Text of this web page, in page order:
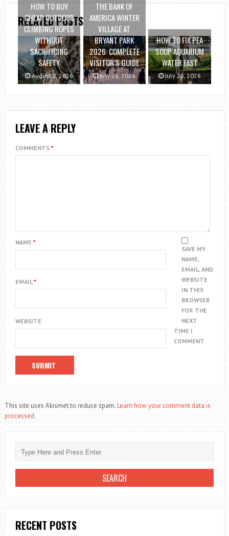
RELATED POSTS
HOW TO BUY
CHEAP OUTDOOR
CLIMBING ROPES
WITHOUT
SACRIFICING
SAFETY
August 2, 2026
THE BANK OF
AMERICA WINTER
VILLAGE AT
BRYANT PARK
2026: COMPLETE
VISITOR’S GUIDE
July 26, 2026
HOW TO FIX PEA
SOUP AQUARIUM
WATER FAST
July 23, 2026
LEAVE A REPLY
COMMENTS *
NAME *
EMAIL*
WEBSITE
SAVE MY
NAME,
EMAIL, AND
WEBSITE
IN THIS
BROWSER
FOR THE
NEXT
TIME I
COMMENT.
This site uses Akismet to reduce spam.Learn how your comment data is
processed.
RECENT POSTS